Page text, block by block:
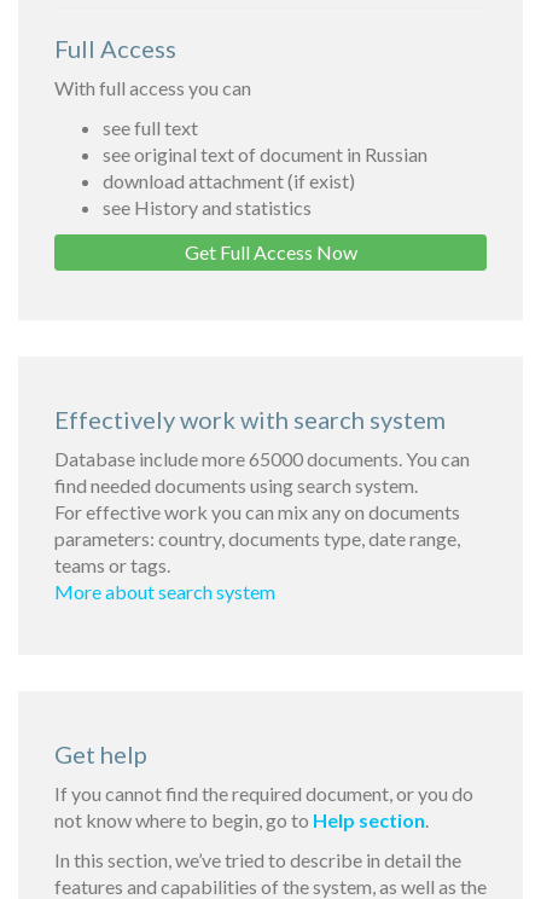
Full Access
With full access you can
see full text
see original text of document in Russian
download attachment (if exist)
see History and statistics
Get Full Access Now
Effectively work with search system
Database include more 65000 documents. You can
find needed documents using search system.
For effective work you can mix any on documents
parameters: country, documents type, date range,
teams or tags.
More about search system
Get help
If you cannot find the required document, or you do
not know where to begin, go to Help section.
In this section, we’ve tried to describe in detail the
features and capabilities of the system, as well as the